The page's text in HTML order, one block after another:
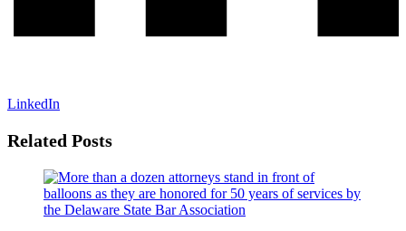
LinkedIn
Related Posts